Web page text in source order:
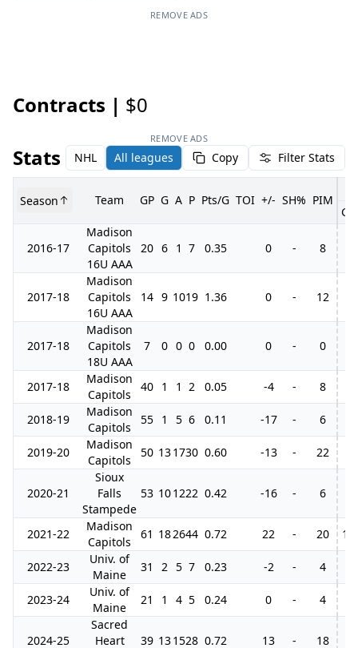
REMOVE ADS
Contracts | $0
REMOVE ADS
Stats NHL All leagues Copy Filter Stats
Season Team GP G A P Pts/G TOI +/- SH% PIM
GP
2016-17
Madison
Capitols
16U AAA
20 6 1 7 0.35 0 - 8
2017-18
Madison
Capitols
16U AAA
14 9 1019 1.36 0 - 12
2017-18
Madison
Capitols
18U AAA
7 0 0 0 0.00 0 - 0
2017-18
Madison
Capitols
40 1 1 2 0.05 -4 - 8
2018-19
Madison
Capitols
55 1 5 6 0.11 -17 - 6
2019-20
Madison
Capitols
50 131730 0.60 -13 - 22
2020-21
Sioux
Falls
Stampede
53 101222 0.42 -16 - 6
2021-22
Madison
Capitols
61 182644 0.72 22 - 20 14
2022-23
Univ. of
Maine
31 2 5 7 0.23 -2 - 4
2023-24
Univ. of
Maine
21 1 4 5 0.24 0 - 4
2024-25
Sacred
Heart
39 131528 0.72 13 - 18